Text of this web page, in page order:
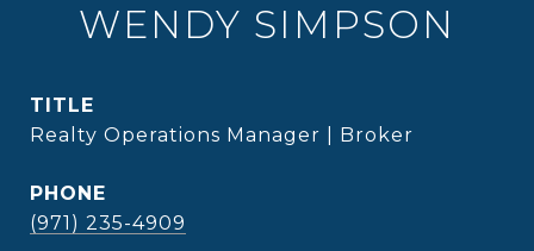
WENDY SIMPSON
TITLE
Realty Operations Manager | Broker
PHONE
(971) 235-4909